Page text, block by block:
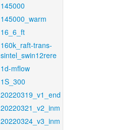
145000
145000_warm
16_6_ft
160k_raft-trans-
sintel_swin12rere
1d-mflow
1S_300
20220319_v1_end
20220321_v2_inm
20220324_v3_inm